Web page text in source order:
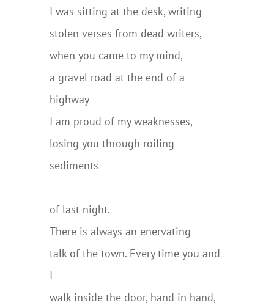
I was sitting at the desk, writing
stolen verses from dead writers,
when you came to my mind,
a gravel road at the end of a
highway
I am proud of my weaknesses,
losing you through roiling
sediments
of last night.
There is always an enervating
talk of the town. Every time you and
I
walk inside the door, hand in hand,